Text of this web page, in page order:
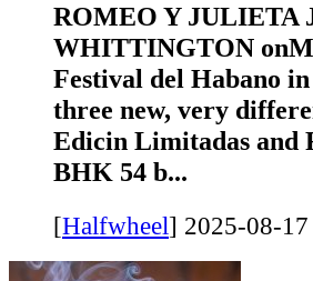
ROMEO Y JULIETA
WHITTINGTON
Festival del Habano
three new, very
Edicin Limitadas
BHK 54 b...
[Halfwheel] 2025-08-